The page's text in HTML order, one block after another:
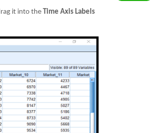
it into the Time Axis Labels